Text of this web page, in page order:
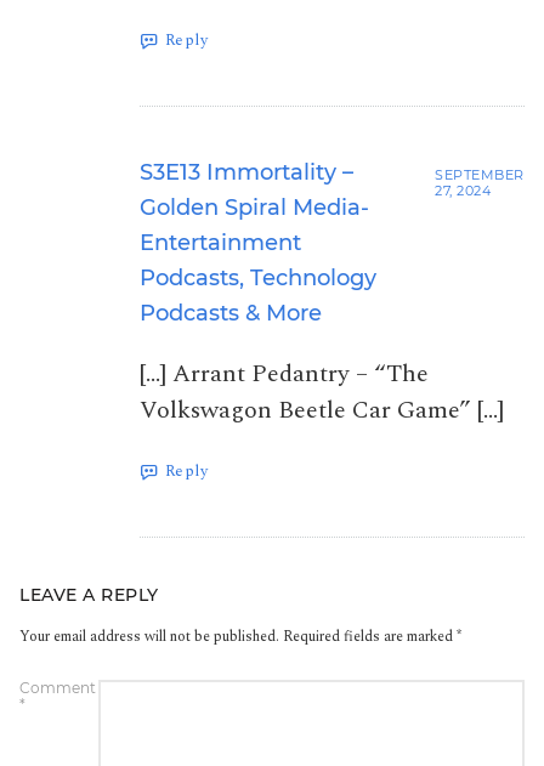
Reply
S3E13 Immortality –
Golden Spiral Media-
Entertainment
Podcasts, Technology
Podcasts & More
SEPTEMBER
27, 2024
[…] Arrant Pedantry – “The
Volkswagon Beetle Car Game” […]
Reply
LEAVE A REPLY
Your email address will not be published. Required fields are marked*
Comment
*